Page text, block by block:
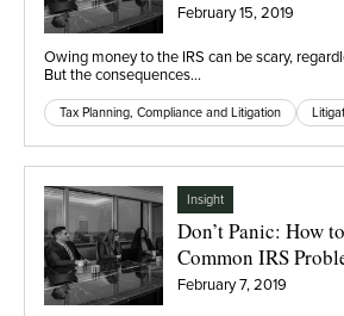
February 15, 2019
Owing money to the IRS can be scary,
But the consequences…
Tax Planning, Compliance and Litigation
Insight
Don’t Panic: How
Common IRS
February 7, 2019